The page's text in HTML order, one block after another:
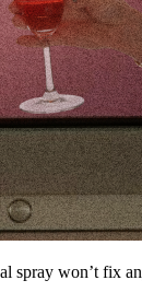
spray won’t fix